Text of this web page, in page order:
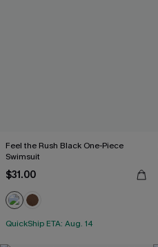
Feel the Rush Black One-Piece
Swimsuit
$31.00
QuickShip ETA: Aug. 14